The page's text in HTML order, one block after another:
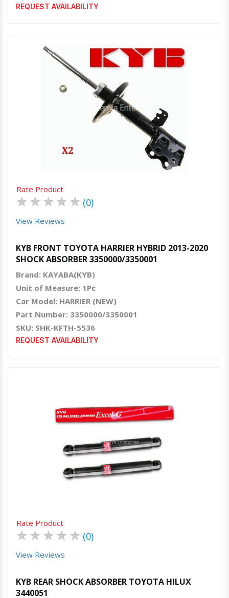
REQUEST AVAILABILITY
Order Via Whatsapp
Rate Product
★ ★ ★ ★ ★ (0)
View Reviews
KYB FRONT TOYOTA HARRIER HYBRID 2013-2020
SHOCK ABSORBER 3350000/3350001
Brand: KAYABA(KYB)
Unit of Measure: 1Pc
Car Model: HARRIER (NEW)
Part Number: 3350000/3350001
SKU: SHK-KFTH-5536
REQUEST AVAILABILITY
Quick ViewOrder Via Whatsapp
Rate Product
★ ★ ★ ★ ★ (0)
View Reviews
KYB REAR SHOCK ABSORBER TOYOTA HILUX
3440051